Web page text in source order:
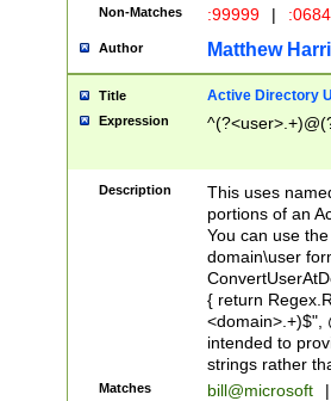
Non-Matches :99999 |
Author Matthew
Title Active Directory
Expression
Description
This uses
portions of an
You can use
domain\user
{ return
<domain>.+)$",
intended to
strings rather
Matches bill@microsoft
|